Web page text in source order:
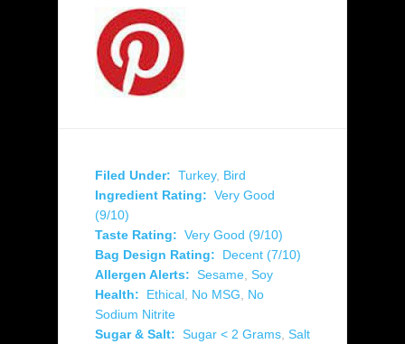
Filed Under: Turkey, Bird
Ingredient Rating: Very Good
(9/10)
Taste Rating: Very Good (9/10)
Bag Design Rating:
Decent (7/10)
Allergen Alerts: Sesame Soy
Health:
Ethical No MSG
No
Sodium Nitrite
Sugar & Salt: Sugar < 2 Grams Salt